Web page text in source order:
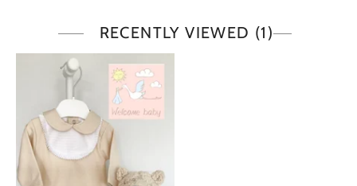
RECENTLY VIEWED (1)